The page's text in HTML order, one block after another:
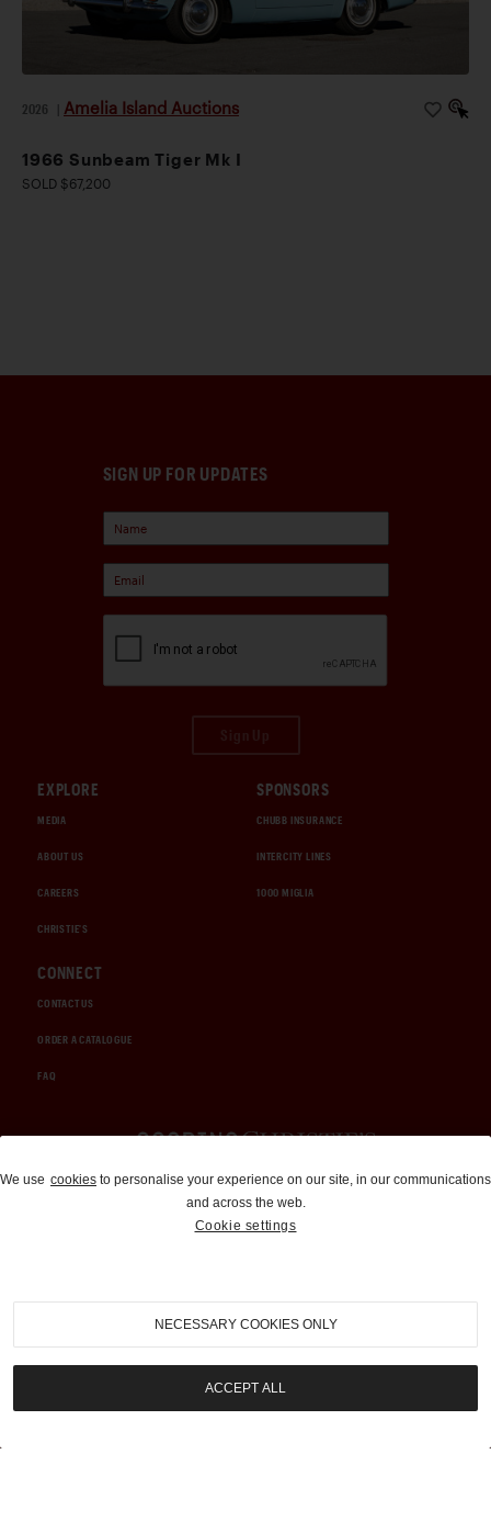
2026 Amelia Island Auctions
1966 Sunbeam Tiger Mk I
SOLD $67,200
SIGN UP FOR UPDATES
EXPLORE
MEDIA
ABOUT US
CAREERS
CHRISTIE'S
SPONSORS
CHUBB INSURANCE
INTERCITY LINES
1000 MIGLIA
CONNECT
CONTACT US
ORDER A CATALOGUE
FAQ
Auctions and Brokerage
310-899-1960
info@goodingco.com
We use cookies to personalise your experience on our site, in our communications
and across the web.
Cookie settings
NECESSARY COOKIES ONLY
ACCEPT ALL